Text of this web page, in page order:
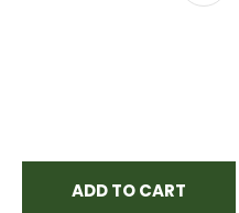
ADD TO CART